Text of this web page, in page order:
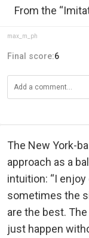
From the
max_m_ph
Final score:6
The New York-
approach as a
intuition: “I
sometimes the
are the best.
just happen